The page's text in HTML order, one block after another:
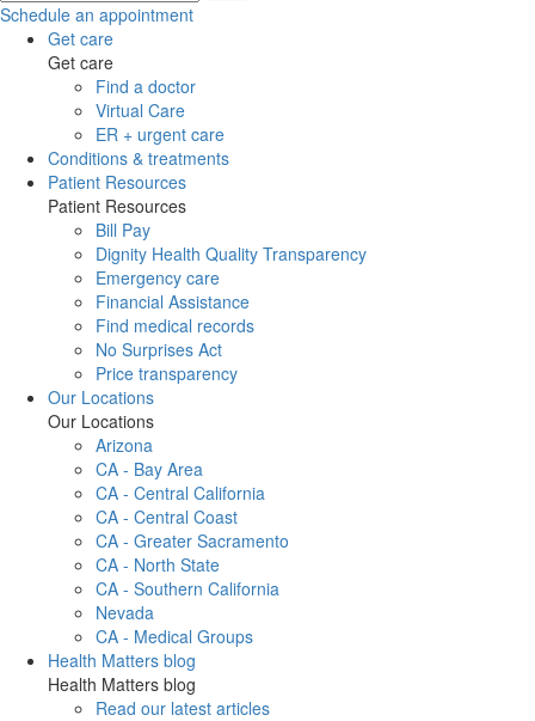
Schedule an appointment
Get care
Get care
Find a doctor
Virtual Care
ER + urgent care
Conditions & treatments
Patient Resources
Patient Resources
Bill Pay
Dignity Health Quality Transparency
Emergency care
Financial Assistance
Find medical records
No Surprises Act
Price transparency
Our Locations
Our Locations
Arizona
CA - Bay Area
CA - Central California
CA - Central Coast
CA - Greater Sacramento
CA - North State
CA - Southern California
Nevada
CA - Medical Groups
Health Matters blog
Health Matters blog
Read our latest articles